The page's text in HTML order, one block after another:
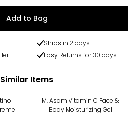
Add to Bag
Ships in 2 days
Easy Returns for 30 days
Similar Items
M. Asam Vitamin C Face &
Body Moisturizing Gel